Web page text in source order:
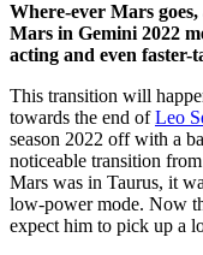
Where-ever Mars
Mars in Gemini 2022
acting and even faster-
This transition will
towards the end ofLeo
season 2022 off with a
noticeable transition
Mars was in Taurus, it
low-power mode. Now
expect him to pick up a